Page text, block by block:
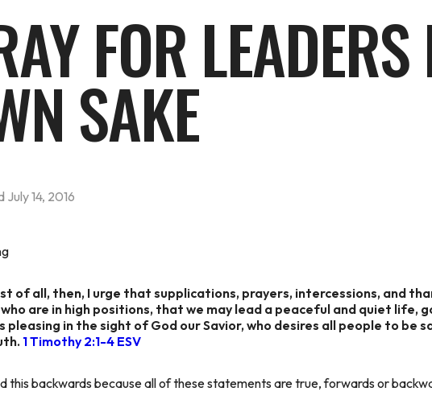
FOR
SAKE
July 14, 2016
of all, then, I urge that supplications, prayers, intercessions, and
are in high positions, that we may lead a peaceful and quiet life,
pleasing in the sight of God our Savior, who desires all people to be
1 Timothy 2:1-4 ESV
this backwards because all of these statements are true, forwards or